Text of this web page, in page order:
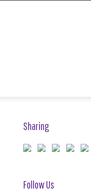
Sharing
Follow Us